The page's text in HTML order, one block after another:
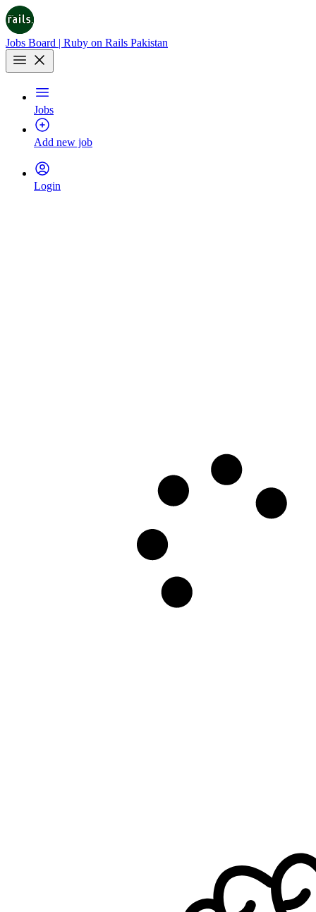
Jobs Board | Ruby on Rails Pakistan
Jobs
Add new job
Login